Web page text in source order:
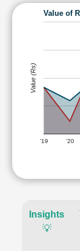
Value of
'19 '20
Value (Rs)
Insights
💡